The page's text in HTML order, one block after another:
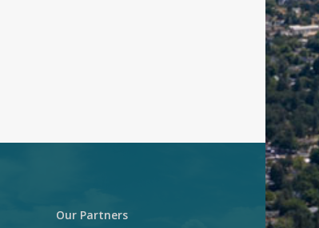
Our Partners